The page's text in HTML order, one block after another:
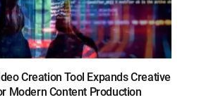
Creation Tool Expands Creative
Modern Content Production